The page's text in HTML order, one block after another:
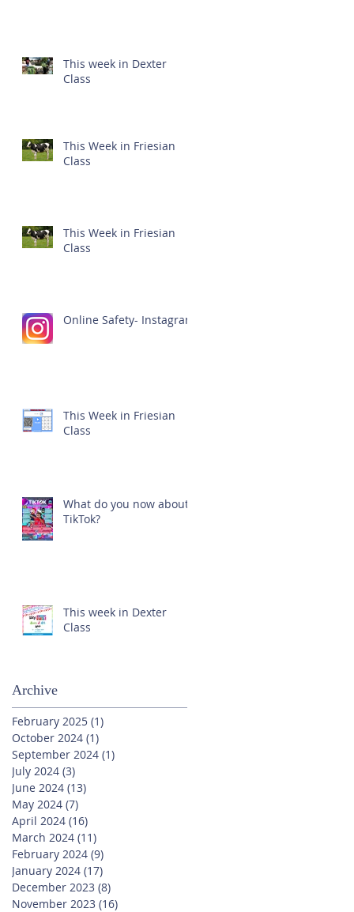
This week in Dexter
Class
This Week in Friesian
Class
This Week in Friesian
Class
Online Safety- Instagram
This Week in Friesian
Class
What do you now about
TikTok?
This week in Dexter
Class
Archive
February 2025 (1)
October 2024 (1)
September 2024 (1)
July 2024 (3)
June 2024 (13)
May 2024 (7)
April 2024 (16)
March 2024 (11)
February 2024 (9)
January 2024 (17)
December 2023 (8)
November 2023 (16)